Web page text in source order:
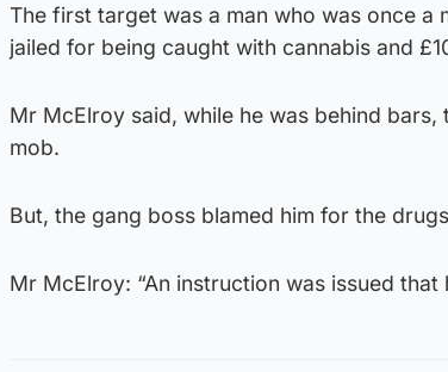
The first target was a man who was once
jailed for being caught with cannabis and
Mr McElroy said, while he was behind
mob.
But, the gang boss blamed him for the
Mr McElroy: “An instruction was issued that